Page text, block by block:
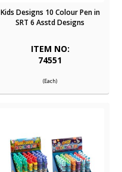
Kids Designs 10 Colour Pen in
SRT 6 Asstd Designs
ITEM NO:
74551
(Each)